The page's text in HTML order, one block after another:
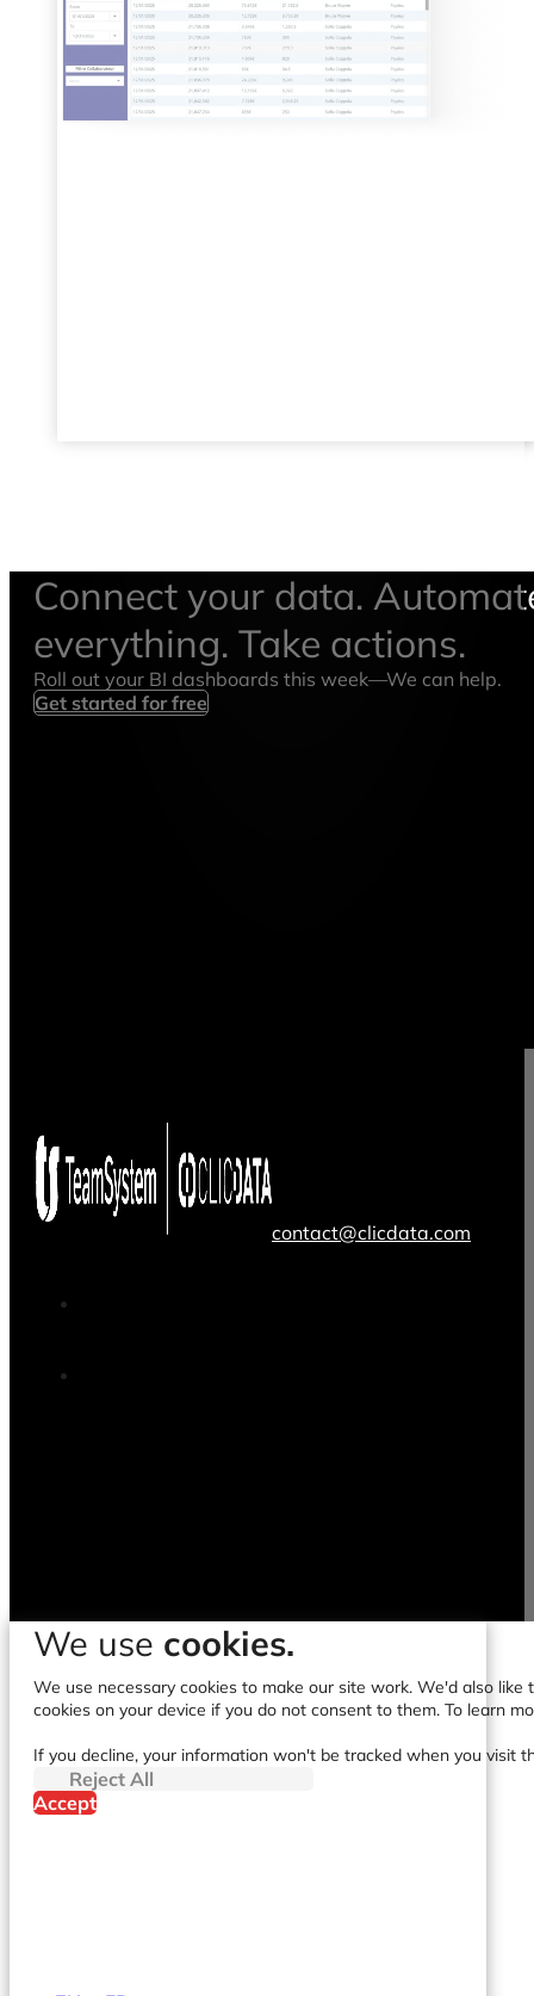
Connect your data.
everything. Take actions.
Roll out your BI dashboards this week—We can help.
Get started for free
contact@clicdata.com
We use cookies.
We use necessary cookies to make our site work. We'd also
cookies on your device if you do not consent to them. To learn
If you decline, your information won't be tracked when you visit
Reject All
Accept